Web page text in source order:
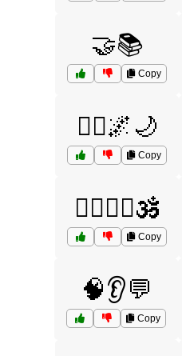
🤝📚
Copy
🧘‍♀️🌌🌙
Copy
🧘‍♂️🧘‍♀️🕉️
Copy
🧠👂💬
Copy